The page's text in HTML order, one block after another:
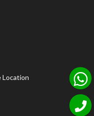
Location